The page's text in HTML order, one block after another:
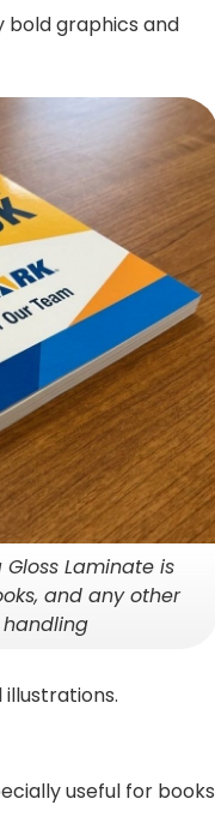
bold graphics and
Laminate is
and any other
useful for books